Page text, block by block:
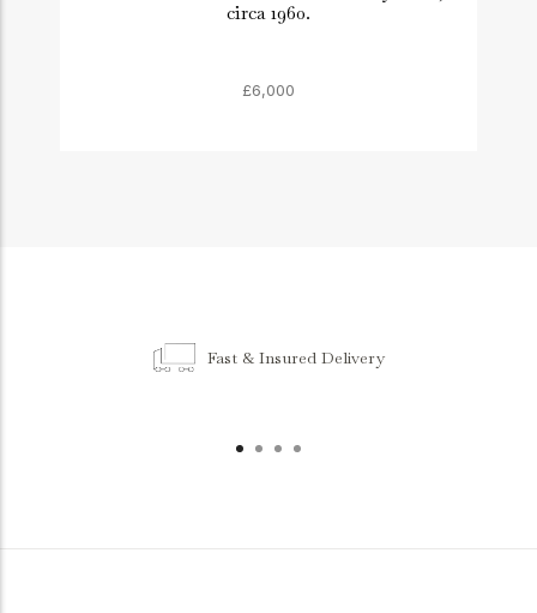
circa 1960.
£6,000
Fast & Insured Delivery